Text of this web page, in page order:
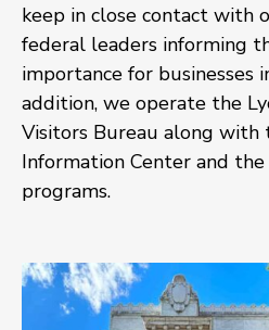
keep in close contact with
federal leaders informing
importance for businesses
addition, we operate the
Visitors Bureau along with
Information Center and
programs.